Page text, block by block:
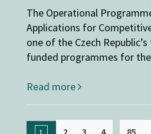
The Operational
Applications for
one of the Czech
funded programmes for
Read more
2 3 4 85